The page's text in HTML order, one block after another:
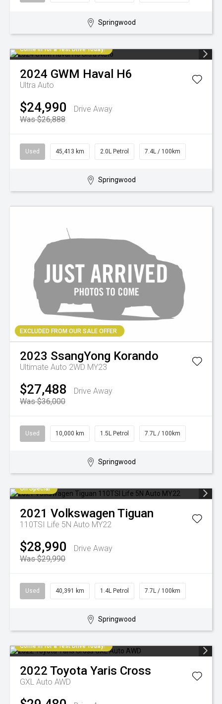
Springwood
Come in for a Test Drive Today!
2024 GWM Haval H6
Ultra Auto
$24,990
Drive Away
Was $26,888
Used 45,413 km 2.0L Petrol 7.4L / 100km
Springwood
EXCLUDED FROM OUR SALE OFFER
2023 SsangYong Korando
Ultimate Auto 2WD MY23
$27,488
Drive Away
Was $36,000
Used 10,000 km 1.5L Petrol 7.7L / 100km
Springwood
On Special
2021 Volkswagen Tiguan
110TSI Life 5N Auto MY22
$28,990
Drive Away
Was $29,990
Used 40,391 km 1.4L Petrol 7.7L / 100km
Springwood
Come in for a Test Drive Today!
2022 Toyota Yaris Cross
GXL Auto AWD